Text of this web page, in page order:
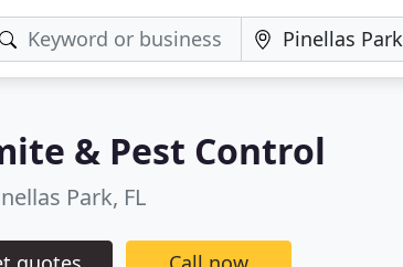
& Pest Control
Park, FL